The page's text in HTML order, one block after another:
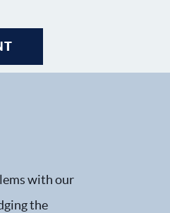
with our
the